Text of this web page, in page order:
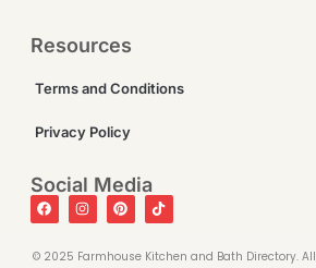
Resources
Terms and Conditions
Privacy Policy
Social Media
©️ 2025 Farmhouse Kitchen and Bath Directory.